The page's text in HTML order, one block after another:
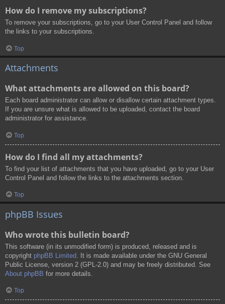
How do I remove my subscriptions?
To remove your subscriptions, go to your User Control Panel and follow
the links to your subscriptions.
Top
Attachments
What attachments are allowed on this board?
Each board administrator can allow or disallow certain attachment types.
If you are unsure what is allowed to be uploaded, contact the board
administrator for assistance.
Top
How do I find all my attachments?
To find your list of attachments that you have uploaded, go to your User
Control Panel and follow the links to the attachments section.
Top
phpBB Issues
Who wrote this bulletin board?
This software (in its unmodified form) is produced, released and is
copyright phpBB Limited . It is made available under the GNU General
Public License, version 2 (GPL-2.0) and may be freely distributed. See
About phpBB for more details.
Top